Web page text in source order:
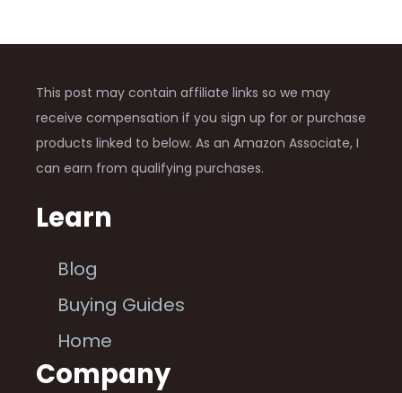
This post may contain affiliate links so we may
receive compensation if you sign up for or purchase
products linked to below. As an Amazon Associate, I
can earn from qualifying purchases.
Learn
Blog
Buying Guides
Home
Company